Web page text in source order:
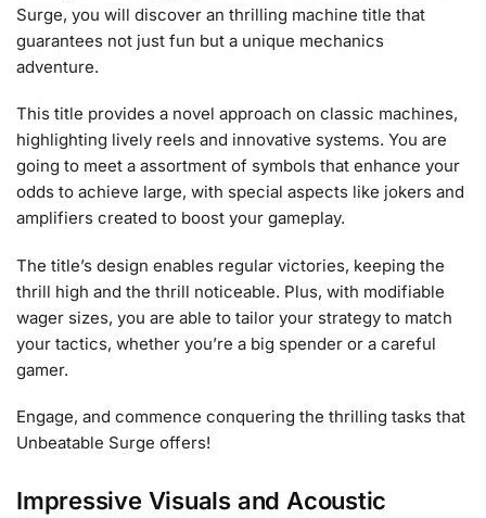
Surge, you will discover an thrilling machine title that
guarantees not just fun but a unique mechanics
adventure.
This title provides a novel approach on classic machines,
highlighting lively reels and innovative systems. You are
going to meet a assortment of symbols that enhance your
odds to achieve large, with special aspects like jokers and
amplifiers created to boost your gameplay.
The title’s design enables regular victories, keeping the
thrill high and the thrill noticeable. Plus, with modifiable
wager sizes, you are able to tailor your strategy to match
your tactics, whether you’re a big spender or a careful
gamer.
Engage, and commence conquering the thrilling tasks that
Unbeatable Surge offers!
Impressive Visuals and Acoustic